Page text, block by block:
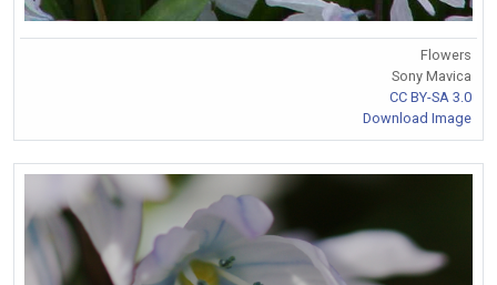
Flowers
Sony Mavica
CC BY-SA 3.0
Download Image